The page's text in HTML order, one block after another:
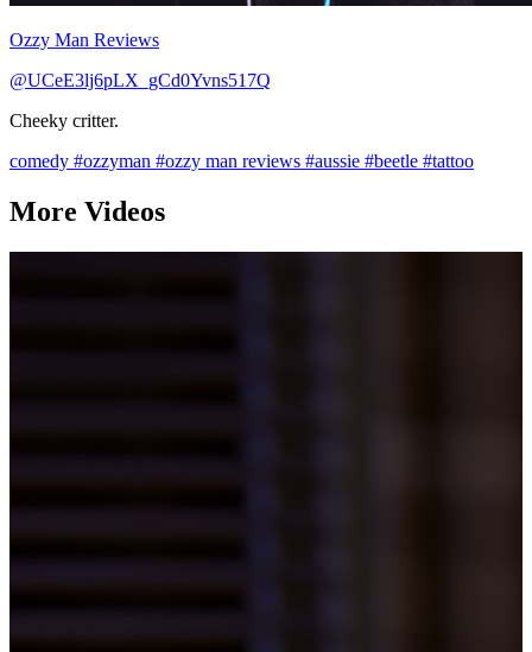
Ozzy Man Reviews
@UCeE3lj6pLX_gCd0Yvns517Q
Cheeky critter.
comedy #ozzyman #ozzy man reviews #aussie #beetle #tattoo
More Videos